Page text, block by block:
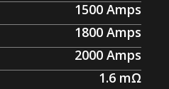
1500Amps
1800Amps
2000Amps
1.6mΩ